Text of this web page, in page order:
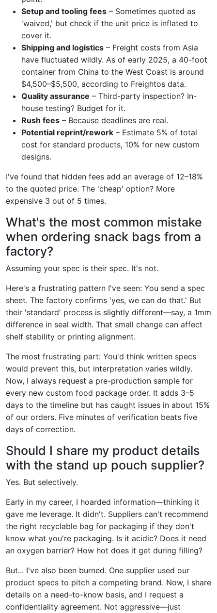
Setup and tooling fees – Sometimes quoted as
'waived,' but check if the unit price is inflated to
cover it.
Shipping and logistics – Freight costs from Asia
have fluctuated wildly. As of early 2025, a 40-foot
container from China to the West Coast is around
$4,500–$5,500, according to Freightos data.
Quality assurance – Third-party inspection? In-
house testing? Budget for it.
Rush fees – Because deadlines are real.
Potential reprint/rework – Estimate 5% of total
cost for standard products, 10% for new custom
designs.
I've found that hidden fees add an average of 12–18%
to the quoted price. The 'cheap' option? More
expensive 3 out of 5 times.
What's the most common mistake
when ordering snack bags from a
factory?
Assuming your spec is their spec. It's not.
Here's a frustrating pattern I've seen: You send a spec
sheet. The factory confirms 'yes, we can do that.' But
their 'standard' process is slightly different—say, a 1mm
difference in seal width. That small change can affect
shelf stability or printing alignment.
The most frustrating part: You'd think written specs
would prevent this, but interpretation varies wildly.
Now, I always request a pre-production sample for
every new custom food package order. It adds 3–5
days to the timeline but has caught issues in about 15%
of our orders. Five minutes of verification beats five
days of correction.
Should I share my product details
with the stand up pouch supplier?
Yes. But selectively.
Early in my career, I hoarded information—thinking it
gave me leverage. It didn't. Suppliers can't recommend
the right recyclable bag for packaging if they don't
know what you're packaging. Is it acidic? Does it need
an oxygen barrier? How hot does it get during filling?
But... I've also been burned. One supplier used our
product specs to pitch a competing brand. Now, I share
details on a need-to-know basis, and I request a
confidentiality agreement. Not aggressive—just